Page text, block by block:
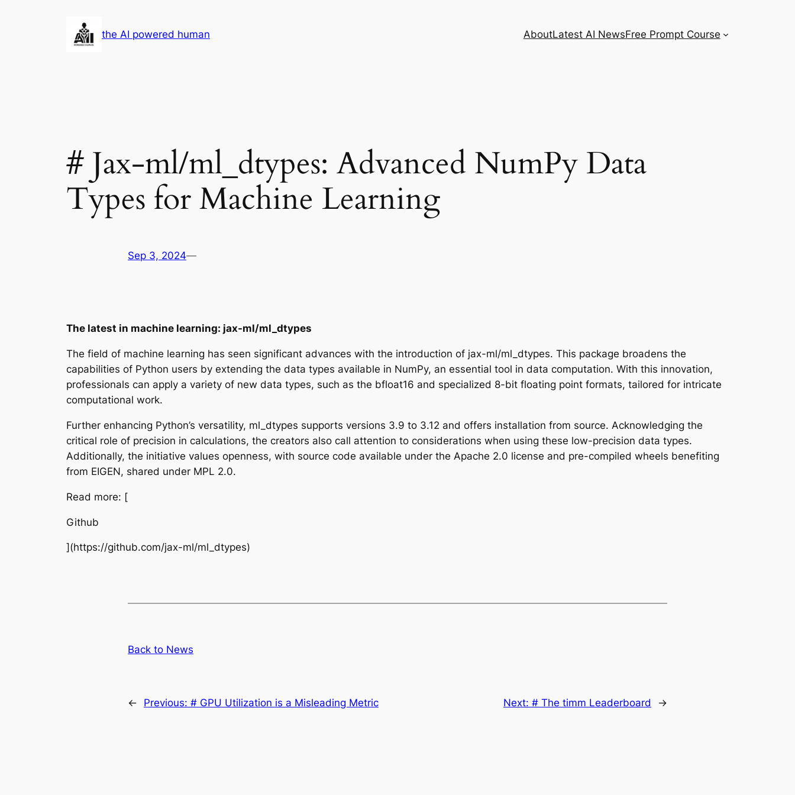
the AI powered human AboutLatest AI NewsFree Prompt Course
# Jax-ml/ml_dtypes: Advanced NumPy Data
Types for Machine Learning
Sep 3, 2024—
The latest in machine learning: jax-ml/ml_dtypes
The field of machine learning has seen significant advances with the introduction of jax-ml/ml_dtypes. This package broadens the
capabilities of Python users by extending the data types available in NumPy, an essential tool in data computation. With this innovation,
professionals can apply a variety of new data types, such as the bfloat16 and specialized 8-bit floating point formats, tailored for intricate
computational work.
Further enhancing Python’s versatility, ml_dtypes supports versions 3.9 to 3.12 and offers installation from source. Acknowledging the
critical role of precision in calculations, the creators also call attention to considerations when using these low-precision data types.
Additionally, the initiative values openness, with source code available under the Apache 2.0 license and pre-compiled wheels benefiting
from EIGEN, shared under MPL 2.0.
Read more: [
Github
](https://github.com/jax-ml/ml_dtypes)
Back to News
← Previous: # GPU Utilization is a Misleading Metric Next: # The timm Leaderboard →